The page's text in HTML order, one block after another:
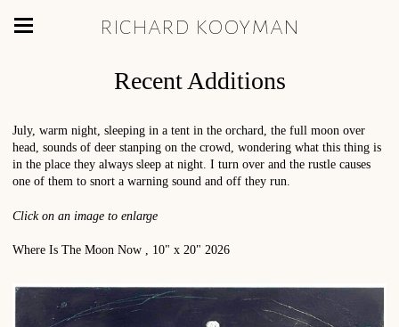
richard kooyman
Recent Additions
July, warm night, sleeping in a tent in the orchard, the full moon over
head, sounds of deer stanping on the crowd, wondering what this thing is
in the place they always sleep at night. I turn over and the rustle causes
one of them to snort a warning sound and off they run.
Click on an image to enlarge
Where Is The Moon Now , 10" x 20" 2026